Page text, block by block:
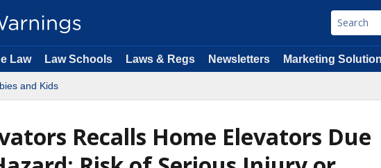
Law Law Schools Laws & Regs Newsletters Marketing
and Kids
Recalls Home Elevators Due